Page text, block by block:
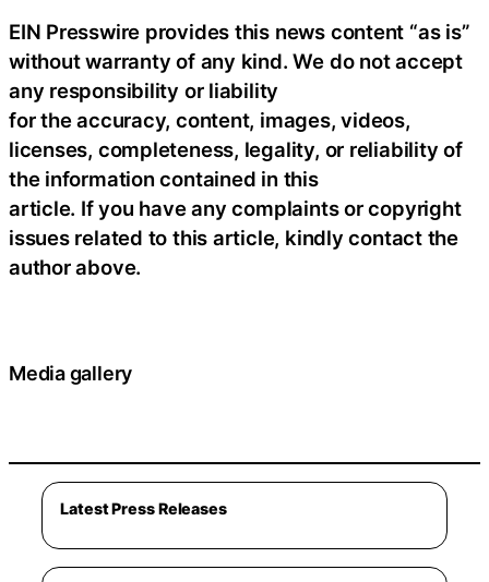
EIN Presswire provides this news content “as is”
without warranty of any kind. We do not accept
any responsibility or liability
for the accuracy, content, images, videos,
licenses, completeness, legality, or reliability of
the information contained in this
article. If you have any complaints or copyright
issues related to this article, kindly contact the
author above.
Media gallery
Latest Press Releases